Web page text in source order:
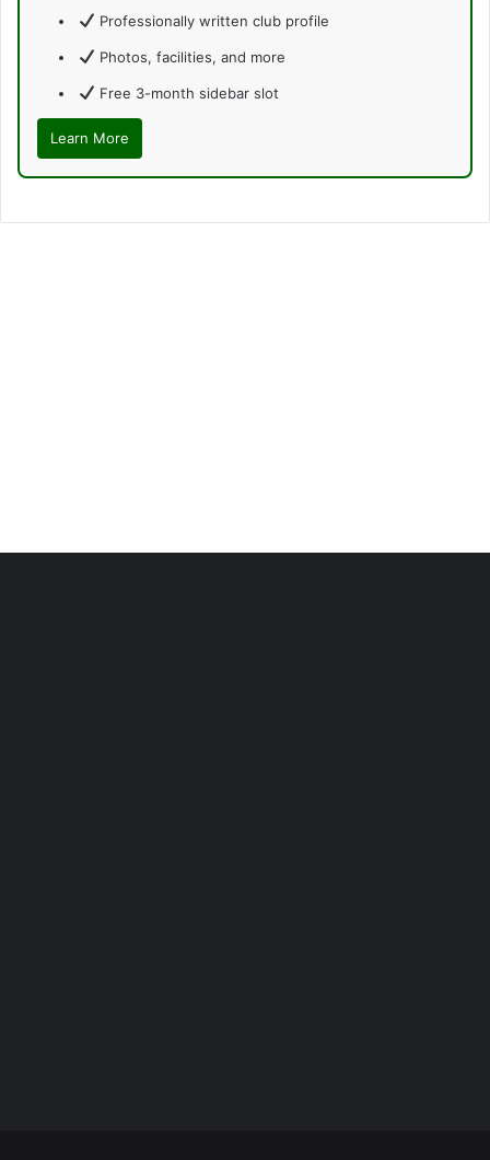
Professionally written club profile
Photos, facilities, and more
Free 3-month sidebar slot
Learn More